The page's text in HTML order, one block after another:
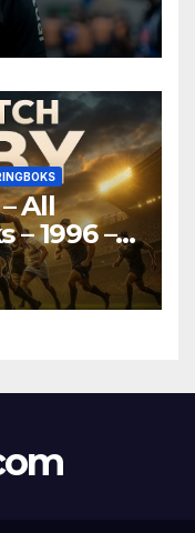
All
– 1996 –